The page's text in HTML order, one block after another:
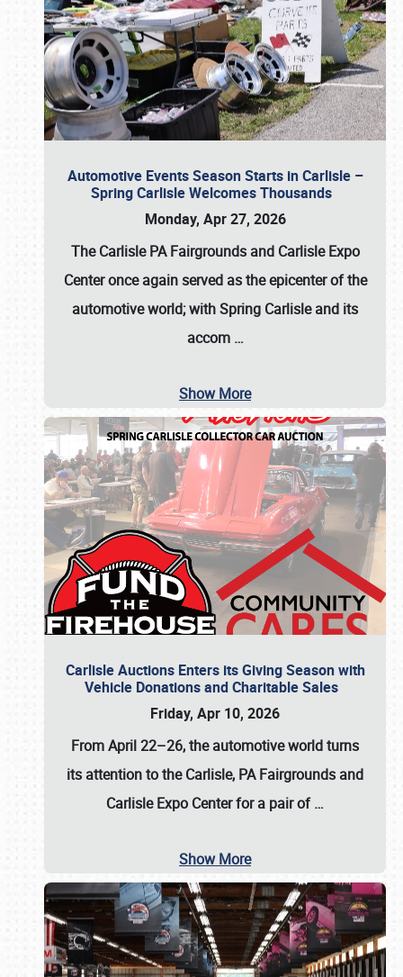
Automotive Events Season Starts in Carlisle –
Spring Carlisle Welcomes Thousands
Monday, Apr 27, 2026
The Carlisle PA Fairgrounds and Carlisle Expo
Center once again served as the epicenter of the
automotive world; with Spring Carlisle and its
accom …
Show More
Carlisle Auctions Enters its Giving Season with
Vehicle Donations and Charitable Sales
Friday, Apr 10, 2026
From April 22–26, the automotive world turns
its attention to the Carlisle, PA Fairgrounds and
Carlisle Expo Center for a pair of…
Show More